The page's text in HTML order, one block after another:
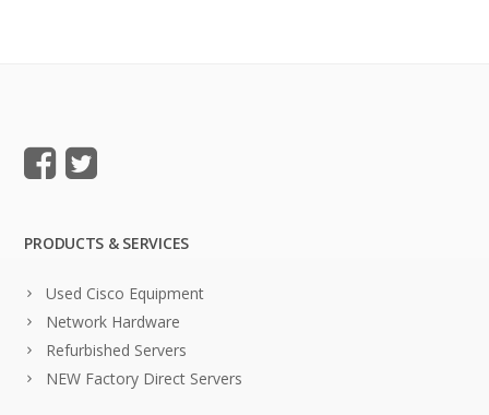
PRODUCTS & SERVICES
Used Cisco Equipment
Network Hardware
Refurbished Servers
NEW Factory Direct Servers